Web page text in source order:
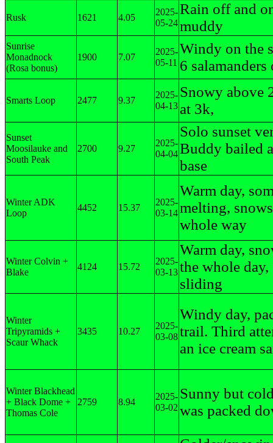
Rusk 1621 4.05
2025-
05-24
Rain off and
muddy
Sunrise
Monadnock
(Rosa bonus)
1900 7.07
2025-
05-11
Windy on the
6
Smarts Loop 2477 9.37
2025-
04-13
Snowy above
at 3k,
Sunset
Moosilauke and
South Peak
2700 9.27
2025-
04-04
Solo sunset
Buddy bailed
base
Winter ADK
Loop
4452 15.37
2025-
03-14
Warm day,
melting,
whole way
Winter Colvin +
Blake
4124 15.72
2025-
03-13
Warm day,
the whole day,
sliding
Winter
Tripyramids +
Scaur Whack
3435 10.27
2025-
03-08
Windy day,
trail. Third
an ice cream
Winter Blackhead
+ Black Dome +
Thomas Cole
2759 8.94
2025-
03-02
Sunny but
was packed